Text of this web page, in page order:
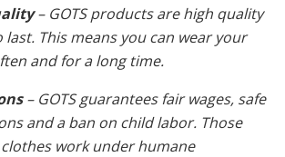
– GOTS products are high quality
This means you can wear your
and for a long time.
– GOTS guarantees fair wages, safe
and a ban on child labor. Those
work under humane